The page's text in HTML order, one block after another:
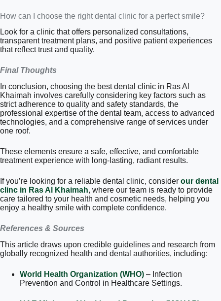
How can I choose the right dental clinic for a perfect smile?
Look for a clinic that offers personalized consultations,
transparent treatment plans, and positive patient experiences
that reflect trust and quality.
Final Thoughts
In conclusion, choosing the best dental clinic in Ras Al
Khaimah involves carefully considering key factors such as
strict adherence to quality and safety standards, the
professional expertise of the dental team, access to advanced
technologies, and a comprehensive range of services under
one roof.
These elements ensure a safe, effective, and comfortable
treatment experience with long-lasting, radiant results.
If you’re looking for a reliable dental clinic, consider our dental
clinc in Ras Al Khaimah, where our team is ready to provide
care tailored to your health and cosmetic needs, helping you
enjoy a healthy smile with complete confidence.
References & Sources
This article draws upon credible guidelines and research from
globally recognized health and dental authorities, including:
World Health Organization (WHO) – Infection
Prevention and Control in Healthcare Settings.